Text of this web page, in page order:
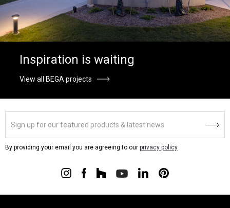
Inspiration is waiting
View all BEGA projects
By providing your email you are agreeing to our privacy policy